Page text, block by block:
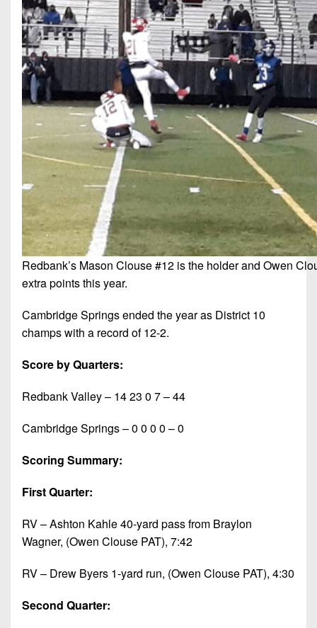
Redbank’s Mason Clouse #12 is the holder and Owen
extra points this year.
Cambridge Springs ended the year as District 10
champs with a record of 12-2.
Score by Quarters:
Redbank Valley – 14 23 0 7 – 44
Cambridge Springs – 0 0 0 0 – 0
Scoring Summary:
First Quarter:
RV – Ashton Kahle 40-yard pass from Braylon
Wagner, (Owen Clouse PAT), 7:42
RV – Drew Byers 1-yard run, (Owen Clouse PAT), 4:30
Second Quarter: